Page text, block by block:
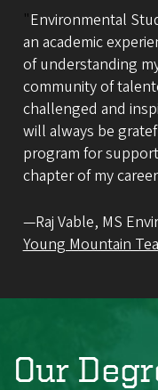
"Environmental
an academic
of understanding
community of
challenged and
will always be
program for
chapter of my
—Raj Vable, MS
Young Mountain Tea
Our